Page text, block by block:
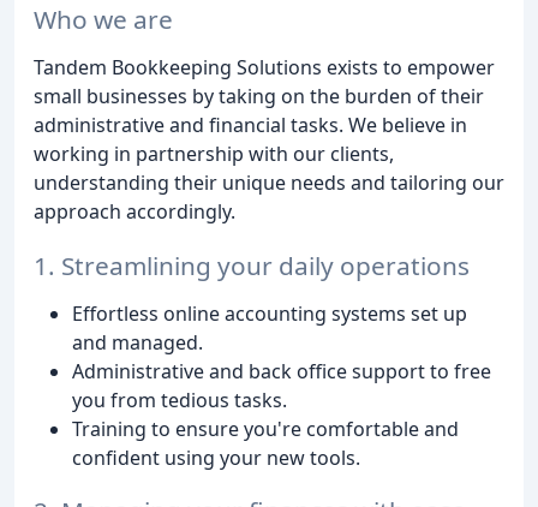
Who we are
Tandem Bookkeeping Solutions exists to empower
small businesses by taking on the burden of their
administrative and financial tasks. We believe in
working in partnership with our clients,
understanding their unique needs and tailoring our
approach accordingly.
1. Streamlining your daily operations
Effortless online accounting systems set up
and managed.
Administrative and back office support to free
you from tedious tasks.
Training to ensure you're comfortable and
confident using your new tools.